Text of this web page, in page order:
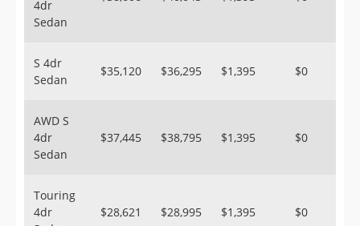
4dr
Sedan
S 4dr
Sedan
$35,120 $36,295 $1,395 $0
AWD S
4dr
Sedan
$37,445 $38,795 $1,395 $0
Touring
4dr
$28,621 $28,995 $1,395 $0